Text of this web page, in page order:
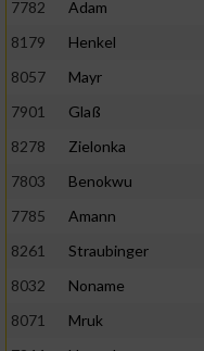
7782
Adam
8179
Henkel
8057
Mayr
7901
Glaß
8278
Zielonka
7803
Benokwu
7785
Amann
8261
Straubinger
8032
Noname
8071
Mruk
Messung der
Messung der
oder Kombinationen
Entwicklung und